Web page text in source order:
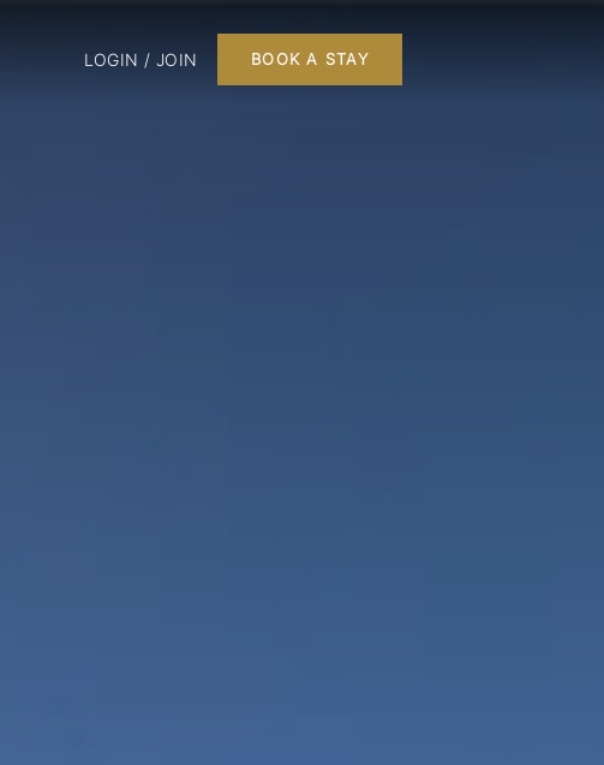
LOGIN / JOIN BOOK A STAY